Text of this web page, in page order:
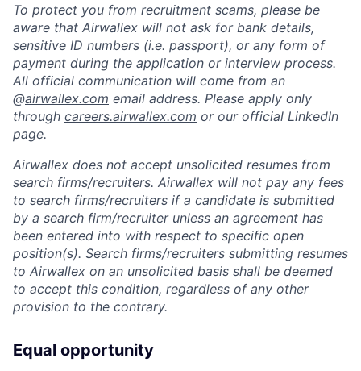
To protect you from recruitment scams, please be
aware that Airwallex will not ask for bank details,
sensitive ID numbers (i.e. passport), or any form of
payment during the application or interview process.
All official communication will come from an
@airwallex.com email address. Please apply only
through careers.airwallex.com or our official LinkedIn
page.
Airwallex does not accept unsolicited resumes from
search firms/recruiters. Airwallex will not pay any fees
to search firms/recruiters if a candidate is submitted
by a search firm/recruiter unless an agreement has
been entered into with respect to specific open
position(s). Search firms/recruiters submitting resumes
to Airwallex on an unsolicited basis shall be deemed
to accept this condition, regardless of any other
provision to the contrary.
Equal opportunity